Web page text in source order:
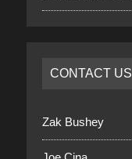
CONTACT US
Zak Bushey